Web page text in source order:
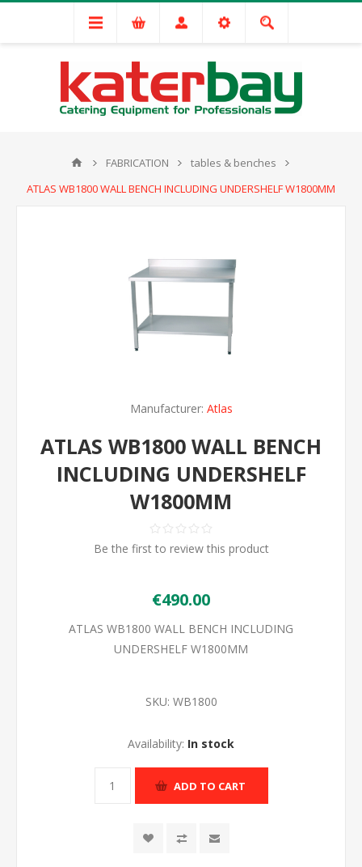
FABRICATION
tables & benches
ATLAS WB1800 WALL BENCH INCLUDING UNDERSHELF W1800MM
Manufacturer: Atlas
ATLAS WB1800 WALL BENCH
INCLUDING UNDERSHELF
W1800MM
Be the first to review this product
€490.00
ATLAS WB1800 WALL BENCH INCLUDING
UNDERSHELF W1800MM
SKU: WB1800
Availability: In stock
ADD TO CART